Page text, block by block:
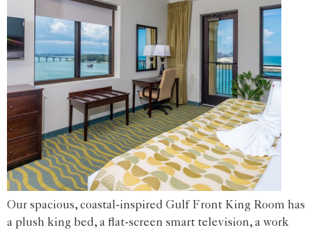
Our spacious, coastal-inspired Gulf Front King Room has
a plush king bed, a flat-screen smart television, a work